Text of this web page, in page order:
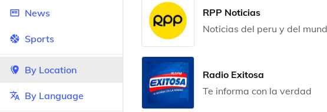
News
Sports
By Location
By Language
RPP Noticias
Noticias del peru y del
Radio Exitosa
Te informa con la verdad